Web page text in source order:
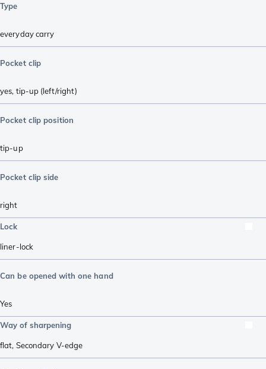
Type
everyday carry
Pocket clip
yes, tip-up (left/right)
Pocket clip position
tip-up
Pocket clip side
right
Lock
liner-lock
Can be opened with one hand
Yes
Way of sharpening
flat, Secondary V-edge